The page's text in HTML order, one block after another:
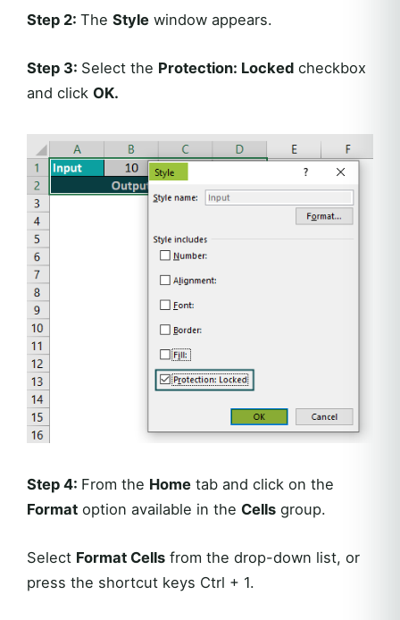
Step 2: The Style window appears.
Step 3: Select the Protection: Locked checkbox
and click OK.
Step 4: From the Home tab and click on the
Format option available in the Cells group.
Select Format Cells from the drop-down list, or
press the shortcut keys Ctrl + 1.